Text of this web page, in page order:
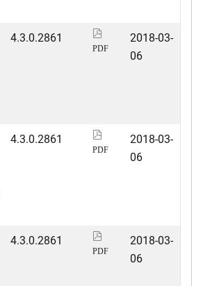
4.3.0.2861
PDF
2018-03-
06
4.3.0.2861
PDF
2018-03-
06
4.3.0.2861
PDF
2018-03-
06